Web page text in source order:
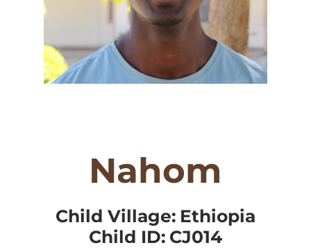
Nahom
Child Village: Ethiopia
Child ID: CJ014